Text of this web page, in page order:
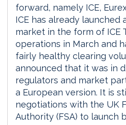
forward, namely ICE,
ICE has already launched
market in the form of ICE
operations in March and
fairly healthy clearing
announced that it was in
regulators and market
a European version. It is
negotiations with the UK
Authority (FSA) to launch